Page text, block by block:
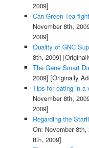
2009]
Can Green Tea
November 8th,
2009]
Quality of GNC
8th, 2009]
The Gene Smart
2009] [Originally
Tips for eating in a
November 8th,
2009]
Regarding the
On: November 8th,
8th, 2009]